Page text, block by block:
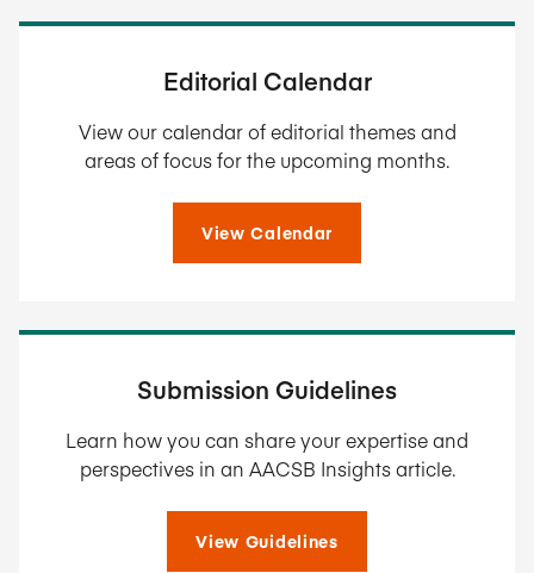
Editorial Calendar
View our calendar of editorial themes and
areas of focus for the upcoming months.
View Calendar
Submission Guidelines
Learn how you can share your expertise and
perspectives in an AACSB Insights article.
View Guidelines